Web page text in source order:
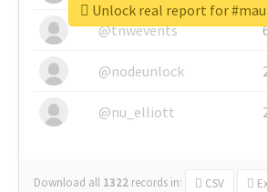
@tnwevents
@nodeunlock
@nu_elliott
Download all 1322 records in: CSV
Unlock real report for